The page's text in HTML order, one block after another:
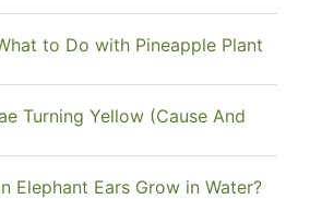
to Do with Pineapple Plant
Turning Yellow (Cause And
Elephant Ears Grow in Water?